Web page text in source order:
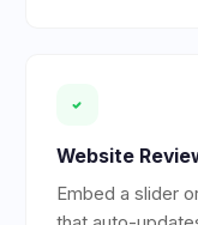
Website
Embed a slider